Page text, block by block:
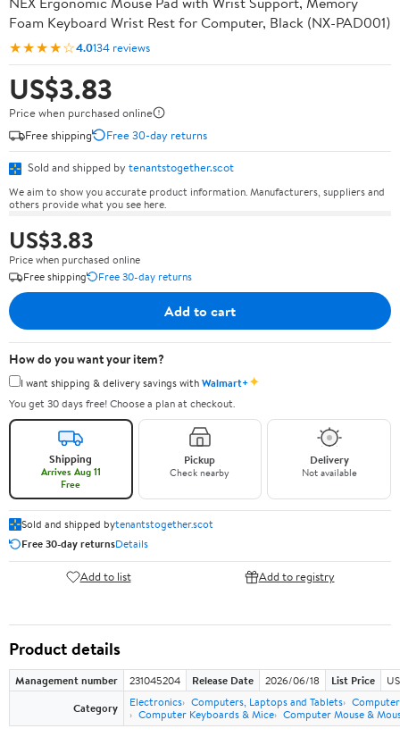
Foam Keyboard Wrist Rest for Computer, Black (NX-PAD001)
★★★★☆4.0134 reviews
US$3.83
Price when purchased online
Free shipping
Free 30-day returns
Sold and shipped by tenantstogether.scot
We aim to show you accurate product information. Manufacturers, suppliers and
others provide what you see here.
US$3.83
Price when purchased online
Free shipping
Free 30-day returns
Add to cart
How do you want your item?
I want shipping & delivery savings withWalmart+✦
You get 30 days free! Choose a plan at checkout.
Shipping
Arrives Aug 11
Free
Pickup
Check nearby
Delivery
Not available
Sold and shipped bytenantstogether.scot
Free 30-day returnsDetails
Add to list Add to registry
Product details
Management number 231045204 Release Date 2026/06/18 List Price
Category
Electronics Computers, Laptops and Tablets
Computer Keyboards & Mice Computer Mouse &